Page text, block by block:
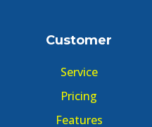
Customer
Service
Pricing
Features